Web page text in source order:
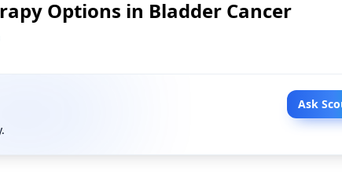
Options in Bladder Cancer
Ask